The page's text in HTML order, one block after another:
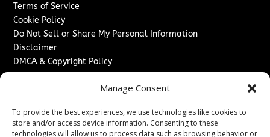
Manage Consent
To provide the best experiences, we use technologies like cookies to
store and/or access device information. Consenting to these
technologies will allow us to process data such as browsing behavior or
Terms of Service
Cookie Policy
Do Not Sell or Share My Personal Information
Disclaimer
DMCA & Copyright Policy
Refund & Cancellation Policy
Advertise With Us
Sponsored Content / Paid Post Guidelines